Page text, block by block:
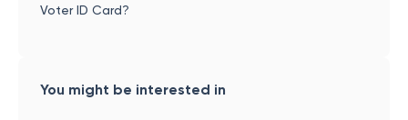
Voter ID Card?
You might be interested in